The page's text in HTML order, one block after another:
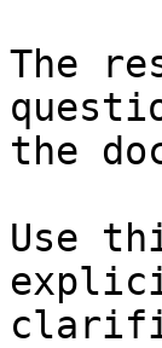
The
the
Use